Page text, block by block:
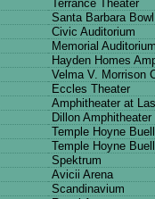
Terrance Theater
Santa Barbara Bowl
Civic Auditorium
Memorial
Hayden Homes
Velma V. Morrison
Eccles Theater
Amphitheater at
Dillon Amphitheater
Temple Hoyne
Temple Hoyne
Spektrum
Avicii Arena
Scandinavium